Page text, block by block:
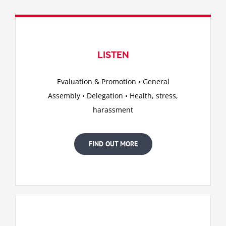
LISTEN
Evaluation & Promotion • General
Assembly • Delegation • Health, stress,
harassment
FIND OUT MORE